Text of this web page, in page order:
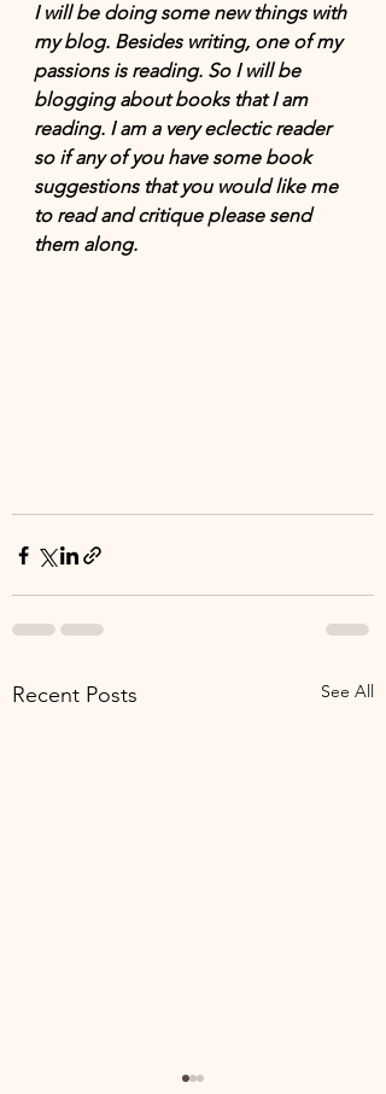
I will be doing some new things with
my blog. Besides writing, one of my
passions is reading. So I will be
blogging about books that I am
reading. I am a very eclectic reader
so if any of you have some book
suggestions that you would like me
to read and critique please send
them along.
Recent Posts See All